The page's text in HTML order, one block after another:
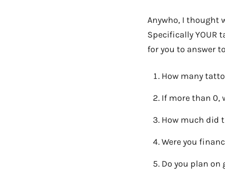
Anywho, I thought
Specifically YOUR
for you to answer
How many
If more than 0,
How much did
Were you
Do you plan on